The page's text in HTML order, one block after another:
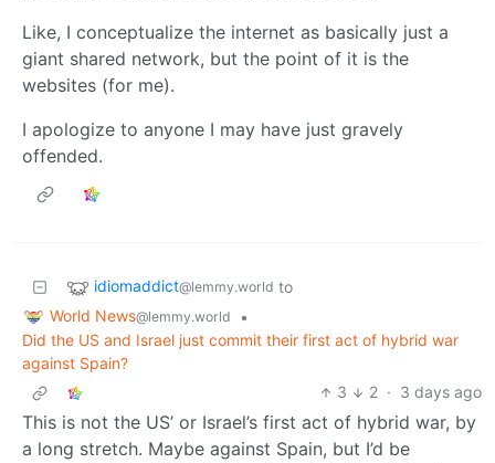
Like, I conceptualize the internet as basically just a
giant shared network, but the point of it is the
websites (for me).
I apologize to anyone I may have just gravely
offended.
idiomaddict@lemmy.world to
World News@lemmy.world
•
Did the US and Israel just commit their first act of hybrid war
against Spain?
3
2 · 3 days ago
This is not the US’ or Israel’s first act of hybrid war, by
a long stretch. Maybe against Spain, but I’d be